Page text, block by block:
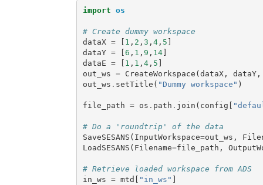
import os
# Create dummy workspace
dataX = 1 , 2 , 3 , 4, 5
dataY = 6 , 1 , 9 , 14]
dataE = 1 , 1 , 4, 5
out_ws = CreateWorkspace ( dataX, dataY,
out_ws . setTitle ( "Dummy workspace" )
file_path = os . path . join ( config
# Do a 'roundtrip' of the data
SaveSESANS ( InputWorkspace=out_ws ,
LoadSESANS ( Filename=file_path ,
# Retrieve loaded workspace from ADS
in_ws = mtd "in_ws"